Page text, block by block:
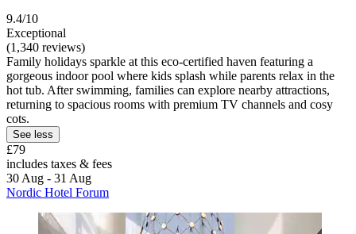
9.4/10
Exceptional
(1,340 reviews)
Family holidays sparkle at this eco-certified haven featuring a
gorgeous indoor pool where kids splash while parents relax in the
hot tub. After swimming, families can explore nearby attractions,
returning to spacious rooms with premium TV channels and cosy
cots.
See less
£79
includes taxes & fees
30 Aug - 31 Aug
Nordic Hotel Forum